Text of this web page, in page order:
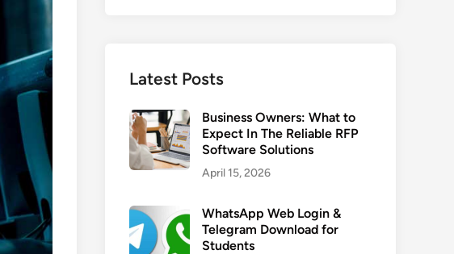
Latest Posts
Business Owners: What to
Expect In The Reliable RFP
Software Solutions
April 15, 2026
WhatsApp Web Login &
Telegram Download for
Students